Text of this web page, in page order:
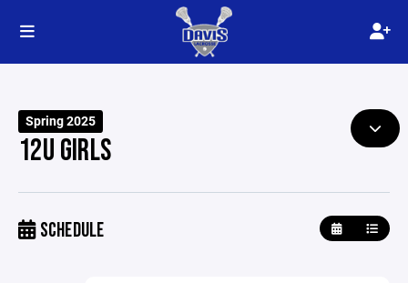
Spring 2025
12U GIRLS
SCHEDULE